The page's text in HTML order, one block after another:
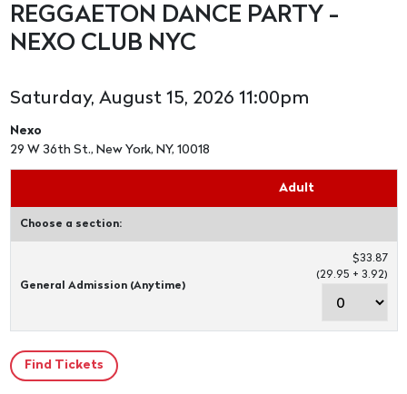
REGGAETON DANCE PARTY -
NEXO CLUB NYC
Saturday, August 15, 2026 11:00pm
Nexo
29 W 36th St., New York, NY, 10018
Adult
Choose a section:
General Admission (Anytime)
$33.87
(29.95 + 3.92)